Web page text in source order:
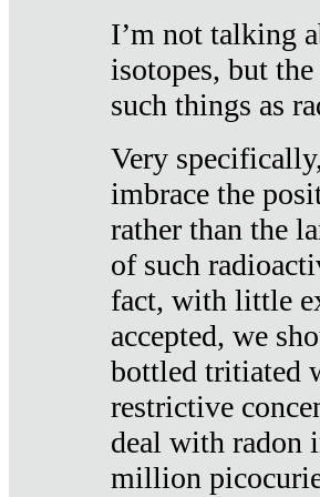
I’m not talking
isotopes, but
such things as
Very
imbrace the
rather than the
of such
fact, with little
accepted, we
bottled tritiated
restrictive
deal with radon
million